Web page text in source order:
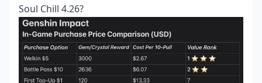
Soul Chill 4.26?